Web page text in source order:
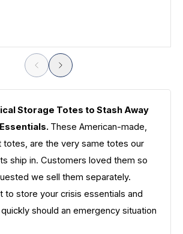
Storage Totes to Stash Away
These American-made,
totes, are the very same totes our
ship in. Customers loved them so
we sell them separately.
to store your crisis essentials and
should an emergency situation